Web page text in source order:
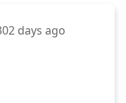
days ago